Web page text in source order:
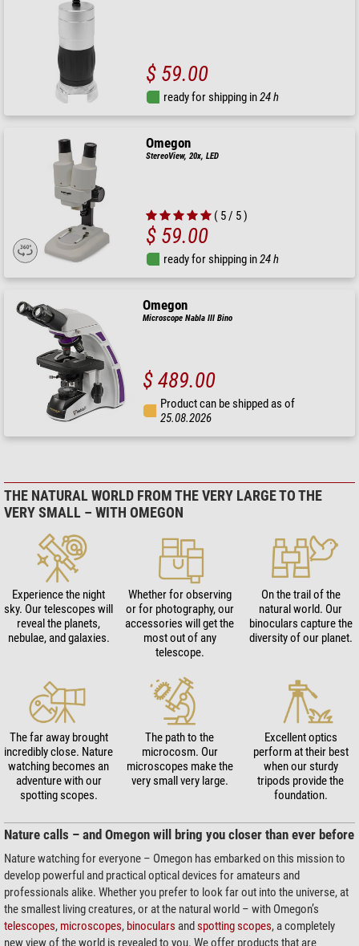
$ 59.00
ready for shipping in24 h
Omegon
StereoView, 20x, LED
( 5 / 5 )
$ 59.00
ready for shipping in24 h
Omegon
Microscope Nabla III Bino
$ 489.00
Product can be shipped as of
25.08.2026
THE NATURAL WORLD FROM THE VERY LARGE TO THE
VERY SMALL – WITH OMEGON
Experience the night
sky. Our telescopes will
reveal the planets,
nebulae, and galaxies.
Whether for observing
or for photography, our
accessories will get the
most out of any
telescope.
On the trail of the
natural world. Our
binoculars capture the
diversity of our planet.
The far away brought
incredibly close. Nature
watching becomes an
adventure with our
spotting scopes.
The path to the
microcosm. Our
microscopes make the
very small very large.
Excellent optics
perform at their best
when our sturdy
tripods provide the
foundation.
Nature calls – and Omegon will bring you closer than ever before
Nature watching for everyone – Omegon has embarked on this mission to
develop powerful and practical optical devices for amateurs and
professionals alike. Whether you prefer to look far out into the universe, at
the smallest living creatures, or at the natural world – with Omegon’s
telescopes, microscopes, binoculars andspotting scopes, a completely
new view of the world is revealed to you. We offer products that are